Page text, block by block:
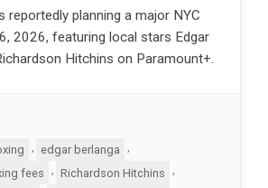
reportedly planning a major NYC
2026, featuring local stars Edgar
Hitchins on Paramount+.
edgar berlanga
fees
, Richardson Hitchins
,